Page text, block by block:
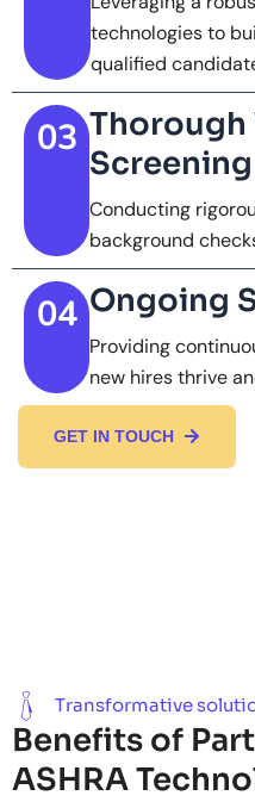
technologies to
qualified
03 Thorough
Screening
Conducting
background
04 Ongoing
Providing
new hires thrive
GET IN TOUCH
Transformative
Benefits of
ASHRA